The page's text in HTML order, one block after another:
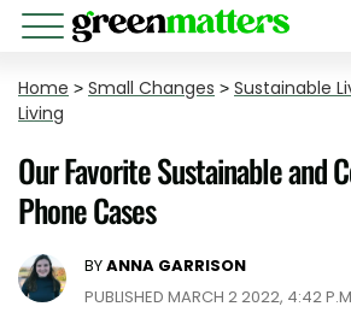
Home > Small Changes > Sustainable
Living
Our Favorite Sustainable and
Phone Cases
BYANNA GARRISON
PUBLISHED MARCH 2 2022, 4:42